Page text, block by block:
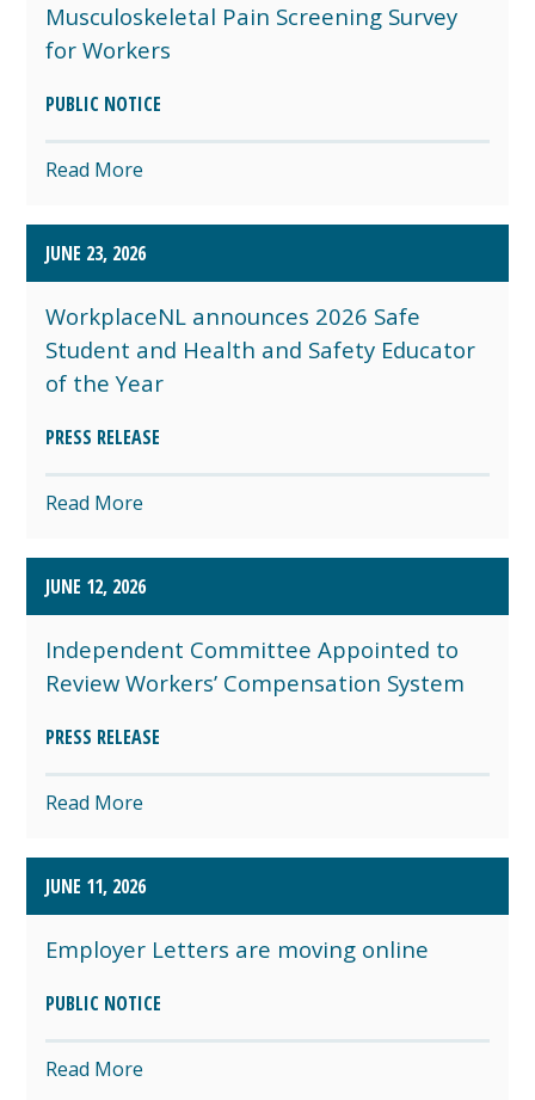
Musculoskeletal Pain Screening Survey
for Workers
PUBLIC NOTICE
Read More
JUNE 23, 2026
WorkplaceNL announces 2026 Safe
Student and Health and Safety Educator
of the Year
PRESS RELEASE
Read More
JUNE 12, 2026
Independent Committee Appointed to
Review Workers’ Compensation System
PRESS RELEASE
Read More
JUNE 11, 2026
Employer Letters are moving online
PUBLIC NOTICE
Read More